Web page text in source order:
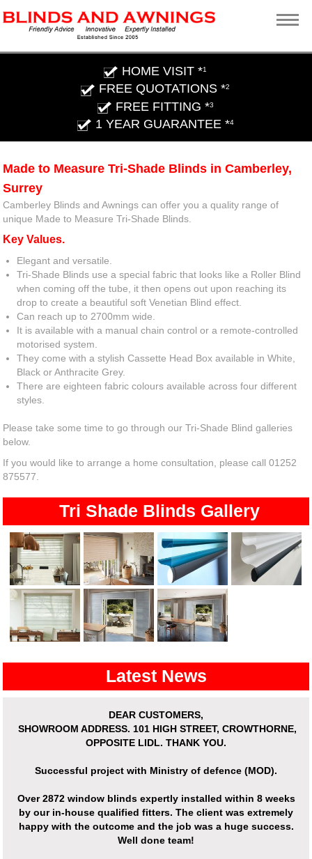
HOME VISIT *1
FREE QUOTATIONS *2
FREE FITTING *3
1 YEAR GUARANTEE *4
Made to Measure Tri-Shade Blinds in Camberley,
Surrey
Camberley Blinds and Awnings can offer you a quality range of
unique Made to Measure Tri-Shade Blinds.
Key Values.
Elegant and versatile.
Tri-Shade Blinds use a special fabric that looks like a Roller Blind
when coming off the tube, it then opens out upon reaching its
drop to create a beautiful soft Venetian Blind effect.
Can reach up to 2700mm wide.
It is available with a manual chain control or a remote-controlled
motorised system.
They come with a stylish Cassette Head Box available in White,
Black or Anthracite Grey.
There are eighteen fabric colours available across four different
styles.
Please take some time to go through our Tri-Shade Blind galleries
below.
If you would like to arrange a home consultation, please call 01252
875577.
Tri Shade Blinds Gallery
Latest News
DEAR CUSTOMERS,
SHOWROOM ADDRESS. 101 HIGH STREET, CROWTHORNE,
OPPOSITE LIDL. THANK YOU.
Successful project with Ministry of defence (MOD).
Over2872 window blinds expertly installed within 8 weeks
by our in-house qualified fitters. The client was extremely
happy with the outcome and the job was a huge success.
Well done team!